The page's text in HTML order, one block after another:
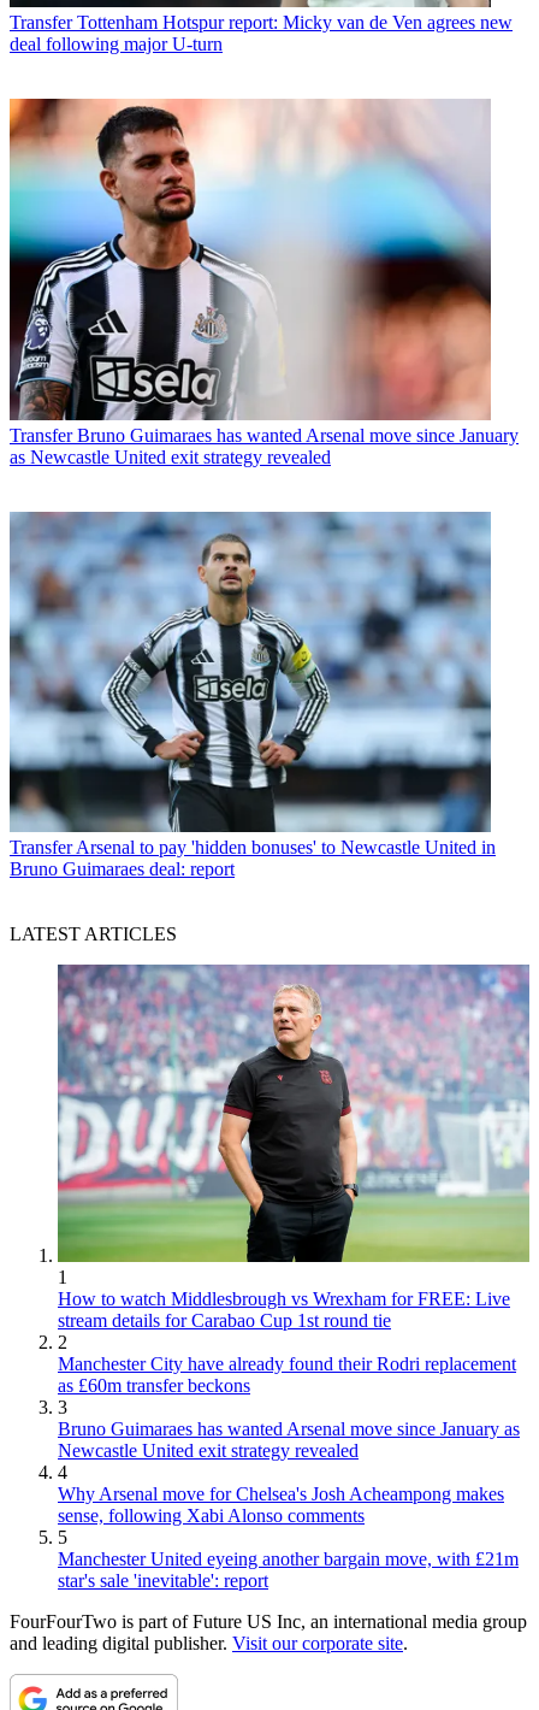
Transfer Tottenham Hotspur report: Micky van de Ven agrees new
deal following major U-turn
Transfer Bruno Guimaraes has wanted Arsenal move since January
as Newcastle United exit strategy revealed
Transfer Arsenal to pay 'hidden bonuses' to Newcastle United in
Bruno Guimaraes deal: report
LATEST ARTICLES
1
How to watch Middlesbrough vs Wrexham for FREE: Live
stream details for Carabao Cup 1st round tie
2
Manchester City have already found their Rodri replacement
as £60m transfer beckons
3
Bruno Guimaraes has wanted Arsenal move since January as
Newcastle United exit strategy revealed
4
Why Arsenal move for Chelsea's Josh Acheampong makes
sense, following Xabi Alonso comments
5
Manchester United eyeing another bargain move, with £21m
star's sale 'inevitable': report
FourFourTwo is part of Future US Inc, an international media group
and leading digital publisher. Visit our corporate site.